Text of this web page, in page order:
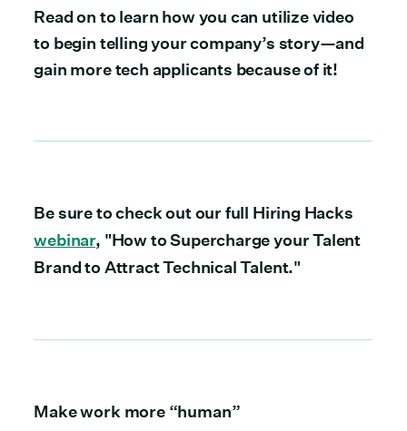
Read on to learn how you can utilize video
to begin telling your company’s story—and
gain more tech applicants because of it!
Be sure to check out our full Hiring Hacks
webinar, "How to Supercharge your Talent
Brand to Attract Technical Talent."
Make work more “human”